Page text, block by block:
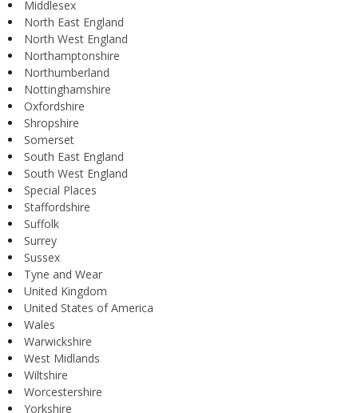
Middlesex
North East England
North West England
Northamptonshire
Northumberland
Nottinghamshire
Oxfordshire
Shropshire
Somerset
South East England
South West England
Special Places
Staffordshire
Suffolk
Surrey
Sussex
Tyne and Wear
United Kingdom
United States of America
Wales
Warwickshire
West Midlands
Wiltshire
Worcestershire
Yorkshire